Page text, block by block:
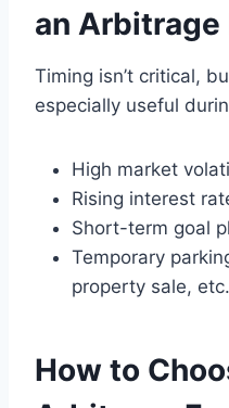
an Arbitrage
Timing isn’t critical,
especially useful
High market
Rising interest
Short-term goal
Temporary
property sale,
How to